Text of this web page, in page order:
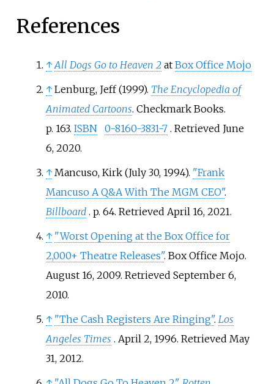
References
↑ All Dogs Go to Heaven 2at Box Office Mojo
↑ Lenburg, Jeff (1999). The Encyclopedia of
Animated Cartoons. Checkmark Books.
p. 163. ISBN 0-8160-3831-7 . Retrieved June
6, 2020.
↑ Mancuso, Kirk (July 30, 1994). "Frank
Mancuso A Q&A With The MGM CEO".
Billboard . p. 64. Retrieved April 16, 2021.
↑ "Worst Opening at the Box Office for
2,000+ Theatre Releases". Box Office Mojo.
August 16, 2009. Retrieved September 6,
2010.
↑ "The Cash Registers Are Ringing". Los
Angeles Times . April 2, 1996. Retrieved May
31, 2012.